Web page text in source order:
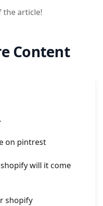
the article!
Content
on pintrest
will it come
shopify